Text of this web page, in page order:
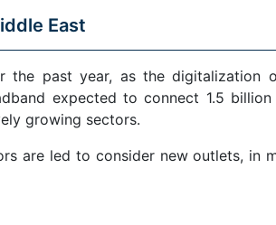
East
the past year, as the
expected to connect 1.5
growing sectors.
are led to consider new outlets, in